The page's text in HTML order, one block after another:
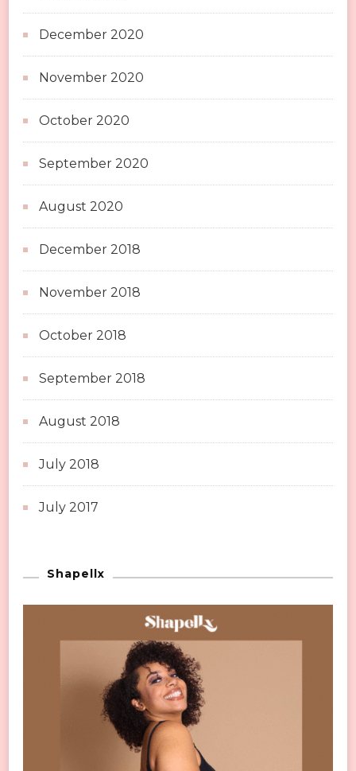
December 2020
November 2020
October 2020
September 2020
August 2020
December 2018
November 2018
October 2018
September 2018
August 2018
July 2018
July 2017
Shapellx